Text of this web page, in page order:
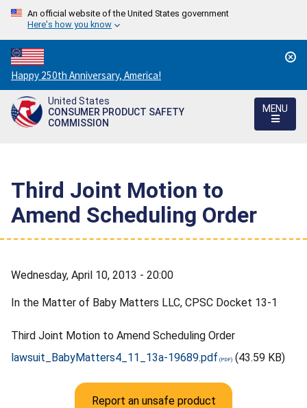
An official website of the United States government
Here's how you know
Countdown
to
America's
250th
Happy 250th Anniversary, America!
United States
CONSUMER PRODUCT SAFETY
COMMISSION
MENU
Third Joint Motion to
Amend Scheduling Order
Wednesday, April 10, 2013 - 20:00
In the Matter of Baby Matters LLC, CPSC Docket 13-1
Third Joint Motion to Amend Scheduling Order
lawsuit_BabyMatters4_11_13a-19689.pdf
(43.59 KB)
Report an unsafe product